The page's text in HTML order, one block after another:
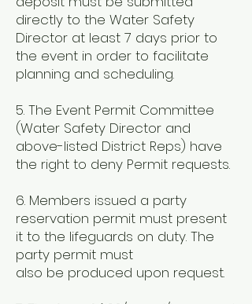
directly to the Water Safety
Director at least 7 days prior to
the event in order to facilitate
planning and scheduling.
5. The Event Permit Committee
(Water Safety Director and
above-listed District Reps) have
the right to deny Permit requests.
6. Members issued a party
reservation permit must present
it to the lifeguards on duty. The
party permit must
also be produced upon request.